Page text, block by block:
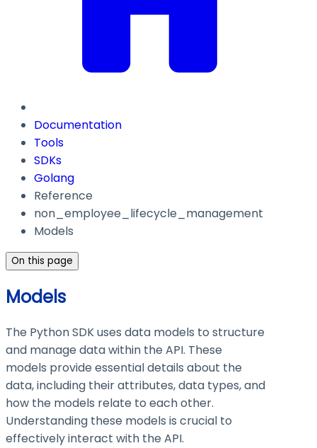
Documentation
Tools
SDKs
Golang
Reference
non_employee_lifecycle_management
Models
On this page
Models
The Python SDK uses data models to structure
and manage data within the API. These
models provide essential details about the
data, including their attributes, data types, and
how the models relate to each other.
Understanding these models is crucial to
effectively interact with the API.